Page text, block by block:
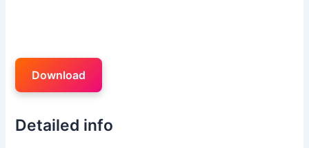
Download
Detailed info